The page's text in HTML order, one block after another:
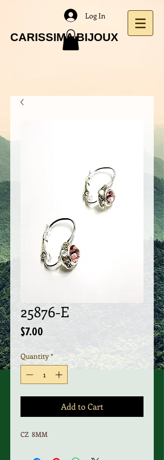
CARISSIMA BIJOUX
Log In
25876-E
$7.00
Quantity *
Add to Cart
CZ 8MM